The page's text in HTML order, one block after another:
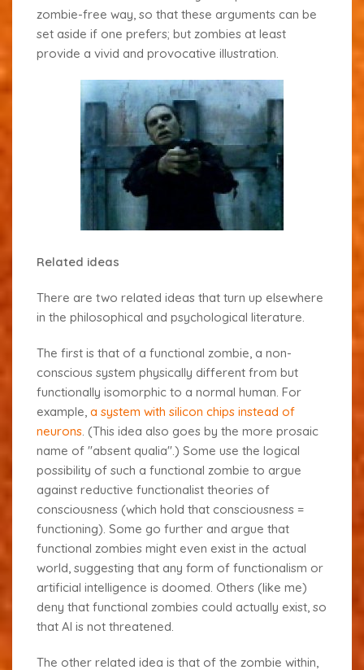
zombie-free way, so that these arguments can be
set aside if one prefers; but zombies at least
provide a vivid and provocative illustration.
Related ideas
There are two related ideas that turn up elsewhere
in the philosophical and psychological literature.
The first is that of a functional zombie , a non-
conscious system physically different from but
functionally isomorphic to a normal human. For
example, a system with silicon chips instead of
neurons . (This idea also goes by the more prosaic
name of "absent qualia".) Some use the logical
possibility of such a functional zombie to argue
against reductive functionalist theories of
consciousness (which hold that consciousness =
functioning). Some go further and argue that
functional zombies might even exist in the actual
world, suggesting that any form of functionalism or
artificial intelligence is doomed. Others (like me)
deny that functional zombies could actually exist, so
that AI is not threatened.
The other related idea is that of the zombie within